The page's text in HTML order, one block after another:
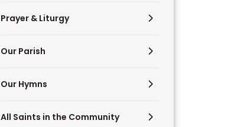
Prayer & Liturgy
Our Parish
Our Hymns
All Saints in the Community